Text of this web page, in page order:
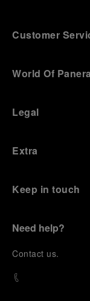
Customer
World Of
Legal
Extra
Keep in touch
Need help?
Contact us.